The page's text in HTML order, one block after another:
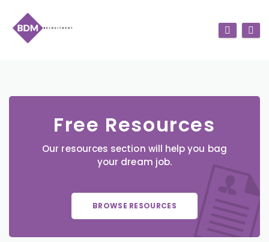
Free Resources
Our resources section will help you bag
your dream job.
BROWSE RESOURCES